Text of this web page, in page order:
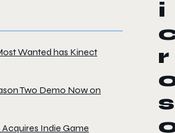
Wanted has Kinect
Two Demo Now on
Indie Game
i
r
s